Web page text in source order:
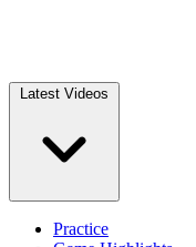
Latest Videos
Practice